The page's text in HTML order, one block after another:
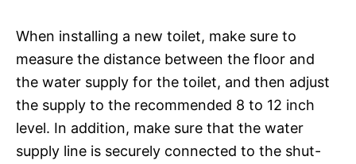
When installing a new toilet, make sure to
measure the distance between the floor and
the water supply for the toilet, and then adjust
the supply to the recommended 8 to 12 inch
level. In addition, make sure that the water
supply line is securely connected to the shut-